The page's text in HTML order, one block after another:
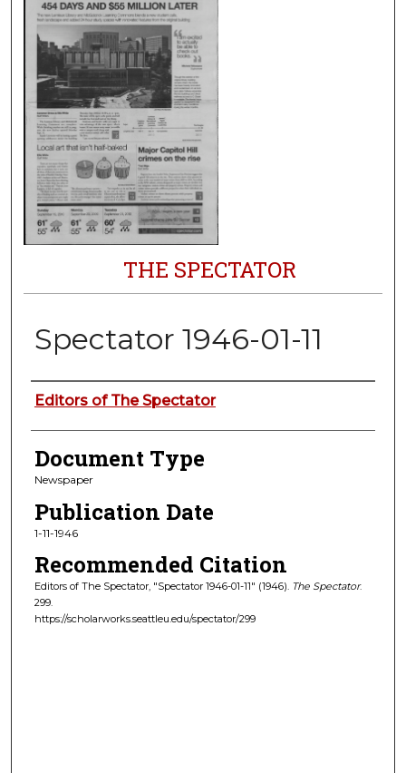
THE SPECTATOR
Spectator 1946-01-11
Authors
Editors of The Spectator
Document Type
Newspaper
Publication Date
1-11-1946
Recommended Citation
Editors of The Spectator, "Spectator 1946-01-11" (1946). The Spectator.
299.
https://scholarworks.seattleu.edu/spectator/299